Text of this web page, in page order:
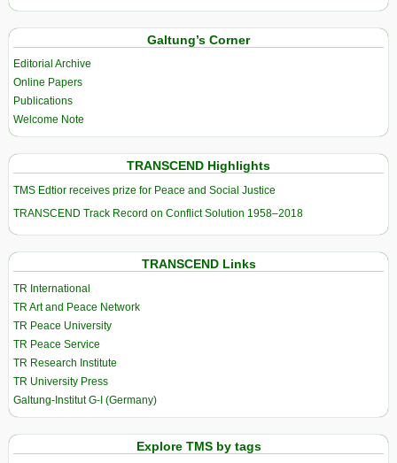
Galtung’s Corner
Editorial Archive
Online Papers
Publications
Welcome Note
TRANSCEND Highlights
TMS Edtior receives prize for Peace and Social Justice
TRANSCEND Track Record on Conflict Solution 1958–2018
TRANSCEND Links
TR International
TR Art and Peace Network
TR Peace University
TR Peace Service
TR Research Institute
TR University Press
Galtung-Institut G-I (Germany)
Explore TMS by tags